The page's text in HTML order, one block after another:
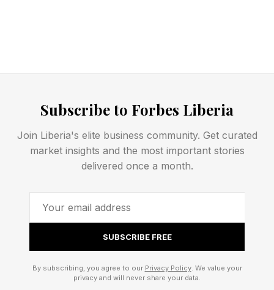
CHINA is another name for porcelain.
COLOGNE is a city in Germany and a type of
The Irish city of LIMERICK lent its name to a
popular format of humorous (and often filthy)
Connections – Green Group
Subscribe to Forbes Liberia
Join Liberia's elite business community. Get curated
market insights and the most important stories
delivered once a month.
SUBSCRIBE FREE
By subscribing, you agree to our Privacy Policy. We value your
privacy and will never share your data.